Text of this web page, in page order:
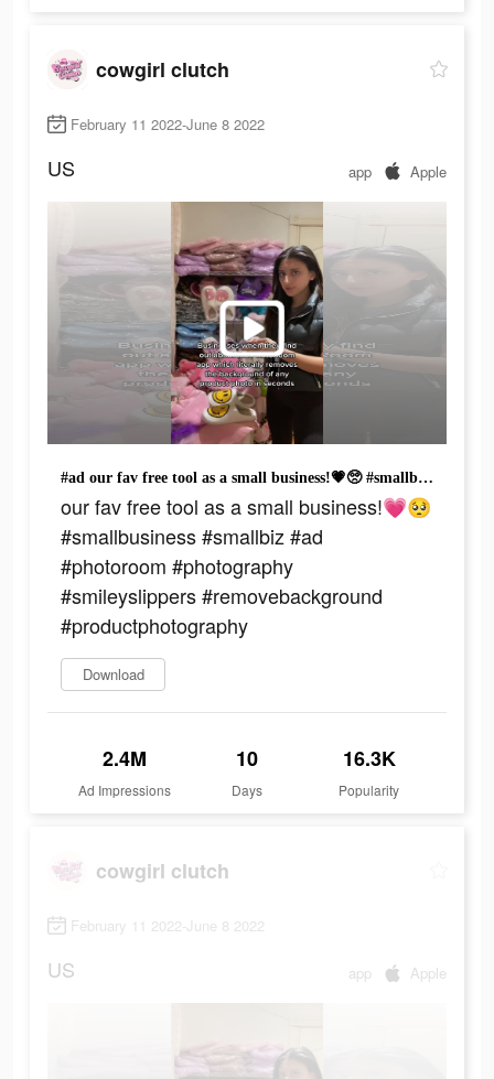
cowgirl clutch
February 11 2022-June 8 2022
US app Apple
#ad our fav free tool as a small business!💗🥺 #smallbusiness #smallbiz #ad #photoroom #photography #smileyslippers #removebackground #productphotography
our fav free tool as a small business!💗🥺
#smallbusiness #smallbiz #ad
#photoroom #photography
#smileyslippers #removebackground
#productphotography
Download
2.4M
Ad Impressions
10
Days
16.3K
Popularity
cowgirl clutch
February 11 2022-June 8 2022
US app Apple